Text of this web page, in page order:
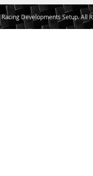
Developments Setup. All